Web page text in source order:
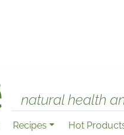
natural health
Recipes Hot